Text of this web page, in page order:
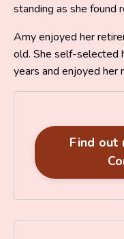
standing as she found
Amy enjoyed her
old. She self-selected
years and enjoyed her
Find out